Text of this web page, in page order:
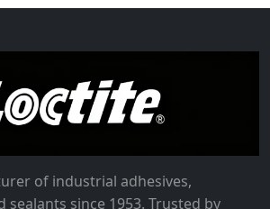
of industrial adhesives,
sealants since 1953. Trusted by